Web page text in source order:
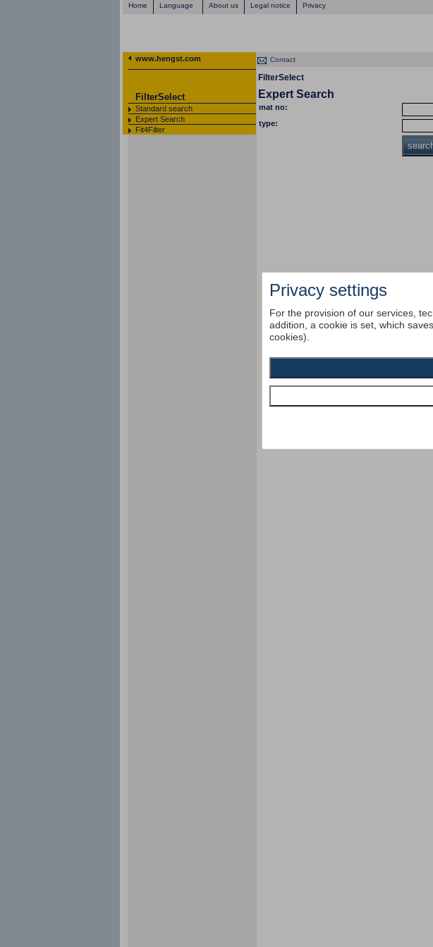
Home Language About us Legal notice Privacy
www.hengst.com
FilterSelect
Standard search
Expert Search
Fit4Filter
Contact
FilterSelect
Expert Search
mat no:
type:
Privacy settings
For the provision of our services,
addition, a cookie is set, which
cookies).